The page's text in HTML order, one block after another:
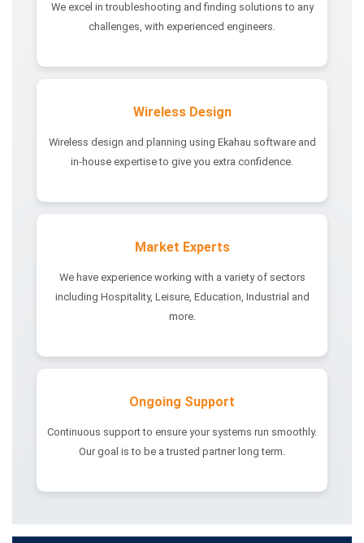
We excel in troubleshooting and finding solutions to any
challenges, with experienced engineers.
Wireless Design
Wireless design and planning using Ekahau software and
in-house expertise to give you extra confidence.
Market Experts
We have experience working with a variety of sectors
including Hospitality, Leisure, Education, Industrial and
more.
Ongoing Support
Continuous support to ensure your systems run smoothly.
Our goal is to be a trusted partner long term.